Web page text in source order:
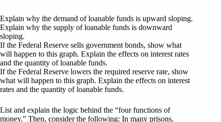
Explain why the demand of loanable funds is upward sloping.
Explain why the supply of loanable funds is downward
sloping.
If the Federal Reserve sells government bonds, show what
will happen to this graph. Explain the effects on interest rates
and the quantity of loanable funds.
If the Federal Reserve lowers the required reserve rate, show
what will happen to this graph. Explain the effects on interest
rates and the quantity of loanable funds.
List and explain the logic behind the “four functions of
money.” Then, consider the following: In many prisons,